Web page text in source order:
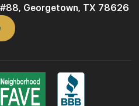
Georgetown, TX 78626